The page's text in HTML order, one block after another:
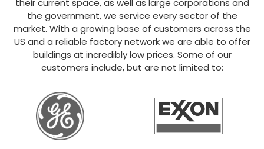
their current space, as well as large corporations and
the government, we service every sector of the
market. With a growing base of customers across the
US and a reliable factory network we are able to offer
buildings at incredibly low prices. Some of our
customers include, but are not limited to: